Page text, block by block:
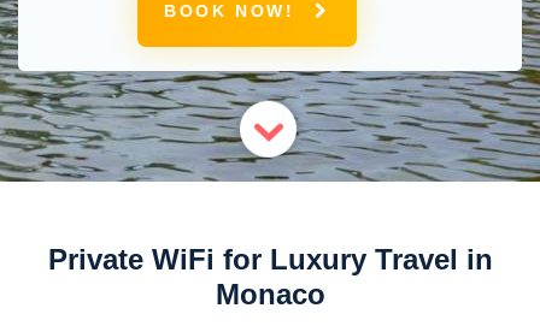
BOOK NOW!
Private WiFi for Luxury Travel in
Monaco